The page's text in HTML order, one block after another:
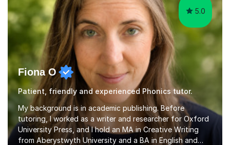
5.0
Fiona O
Patient, friendly and experienced Phonics tutor.
My background is in academic publishing. Before
tutoring, I worked as a writer and researcher for Oxford
University Press, and I hold an MA in Creative Writing
from Aberystwyth University and a BA in English and